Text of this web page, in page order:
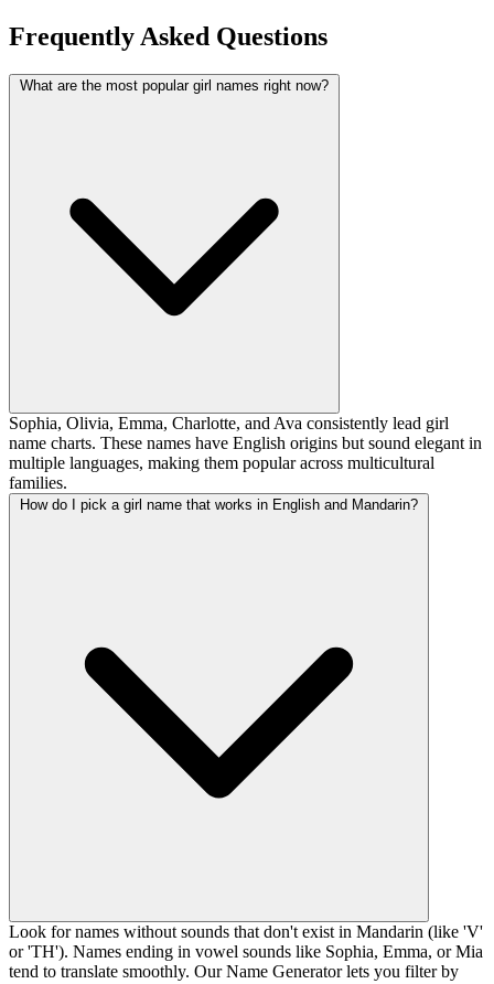
Frequently Asked Questions
What are the most popular girl names right now?
Sophia, Olivia, Emma, Charlotte, and Ava consistently lead girl
name charts. These names have English origins but sound elegant in
multiple languages, making them popular across multicultural
families.
How do I pick a girl name that works in English and Mandarin?
Look for names without sounds that don't exist in Mandarin (like 'V'
or 'TH'). Names ending in vowel sounds like Sophia, Emma, or Mia
tend to translate smoothly. Our Name Generator lets you filter by